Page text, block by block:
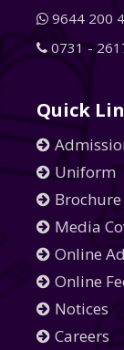
9644 200
0731 -
Quick
Uniform
Brochure
Media
Online
Online
Notices
Careers